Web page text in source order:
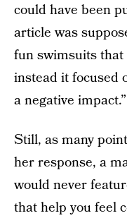
could have been
article was
fun swimsuits
instead it focused
a negative impact.”
Still, as many
her response, a
would never
that help you feel